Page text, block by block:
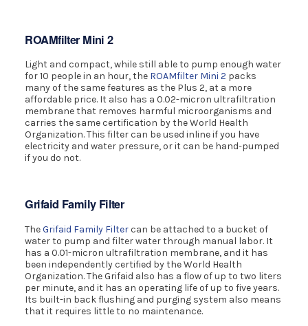
ROAMfilter Mini 2
Light and compact, while still able to pump enough water
for 10 people in an hour, the ROAMfilter Mini 2 packs
many of the same features as the Plus 2, at a more
affordable price. It also has a 0.02-micron ultrafiltration
membrane that removes harmful microorganisms and
carries the same certification by the World Health
Organization. This filter can be used inline if you have
electricity and water pressure, or it can be hand-pumped
if you do not.
Grifaid Family Filter
TheGrifaid Family Filter can be attached to a bucket of
water to pump and filter water through manual labor. It
has a 0.01-micron ultrafiltration membrane, and it has
been independently certified by the World Health
Organization. The Grifaid also has a flow of up to two liters
per minute, and it has an operating life of up to five years.
Its built-in back flushing and purging system also means
that it requires little to no maintenance.